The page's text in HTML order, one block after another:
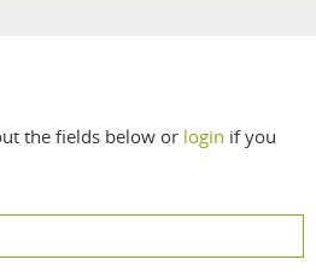
the fields below or login if you